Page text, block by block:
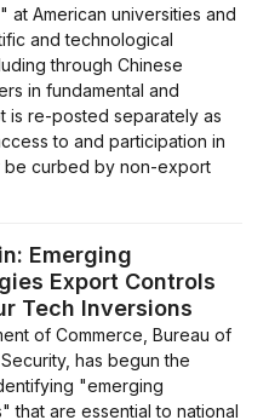
American universities and
and technological
through Chinese
in fundamental and
is re-posted separately as
to and participation in
be curbed by non-export
Emerging
Export Controls
Tech Inversions
of Commerce, Bureau of
has begun the
"emerging
that are essential to national